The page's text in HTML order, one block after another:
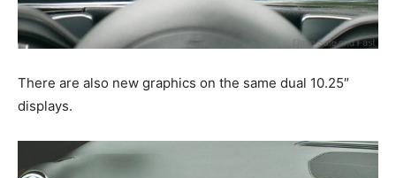
There are also new graphics on the same dual 10.25″
displays.